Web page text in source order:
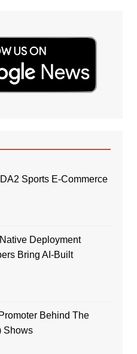
Sports E-Commerce
Deployment
Bring AI-Built
Behind The
Shows